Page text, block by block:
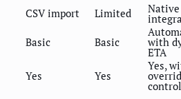
CSV import Limited
Basic Basic with
ETA
Yes Yes
Yes,